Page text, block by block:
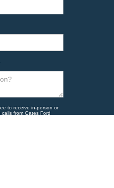
to receive in-person or
from Gates Ford